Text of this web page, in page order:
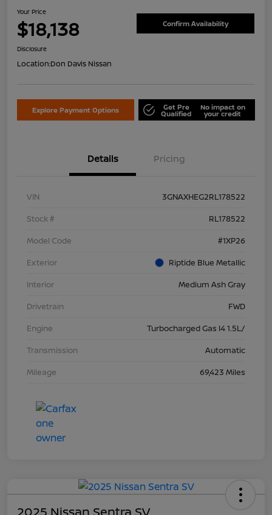
Your Price
$18,138 Confirm Availability
Disclosure
Location:Don Davis Nissan
Explore Payment Options Get Pre
Qualified
No impact on
your credit
Details Pricing
VIN
3GNAXHEG2RL178522
Stock #
RL178522
Model Code
#1XP26
Exterior
Riptide Blue Metallic
Interior
Medium Ash Gray
Drivetrain
FWD
Engine
Turbocharged Gas I4 1.5L/
Transmission
Automatic
Mileage
69,423 Miles